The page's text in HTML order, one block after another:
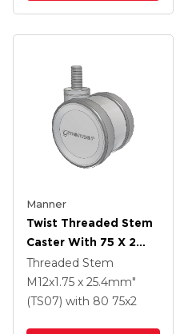
Manner
Twist Threaded Stem
Caster With 75 X 2
TPU (95a) Wheel
Threaded Stem
M12x1.75 x 25.4mm"
(TS07) with 80 75x2